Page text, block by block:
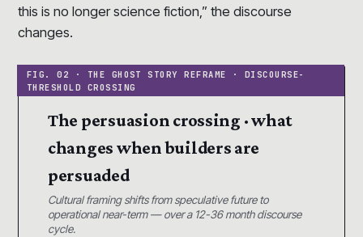
this is no longer science fiction,” the discourse
changes.
The persuasion crossing · what
changes when builders are
persuaded
Cultural framing shifts from speculative future to
operational near-term — over a 12-36 month discourse
cycle.